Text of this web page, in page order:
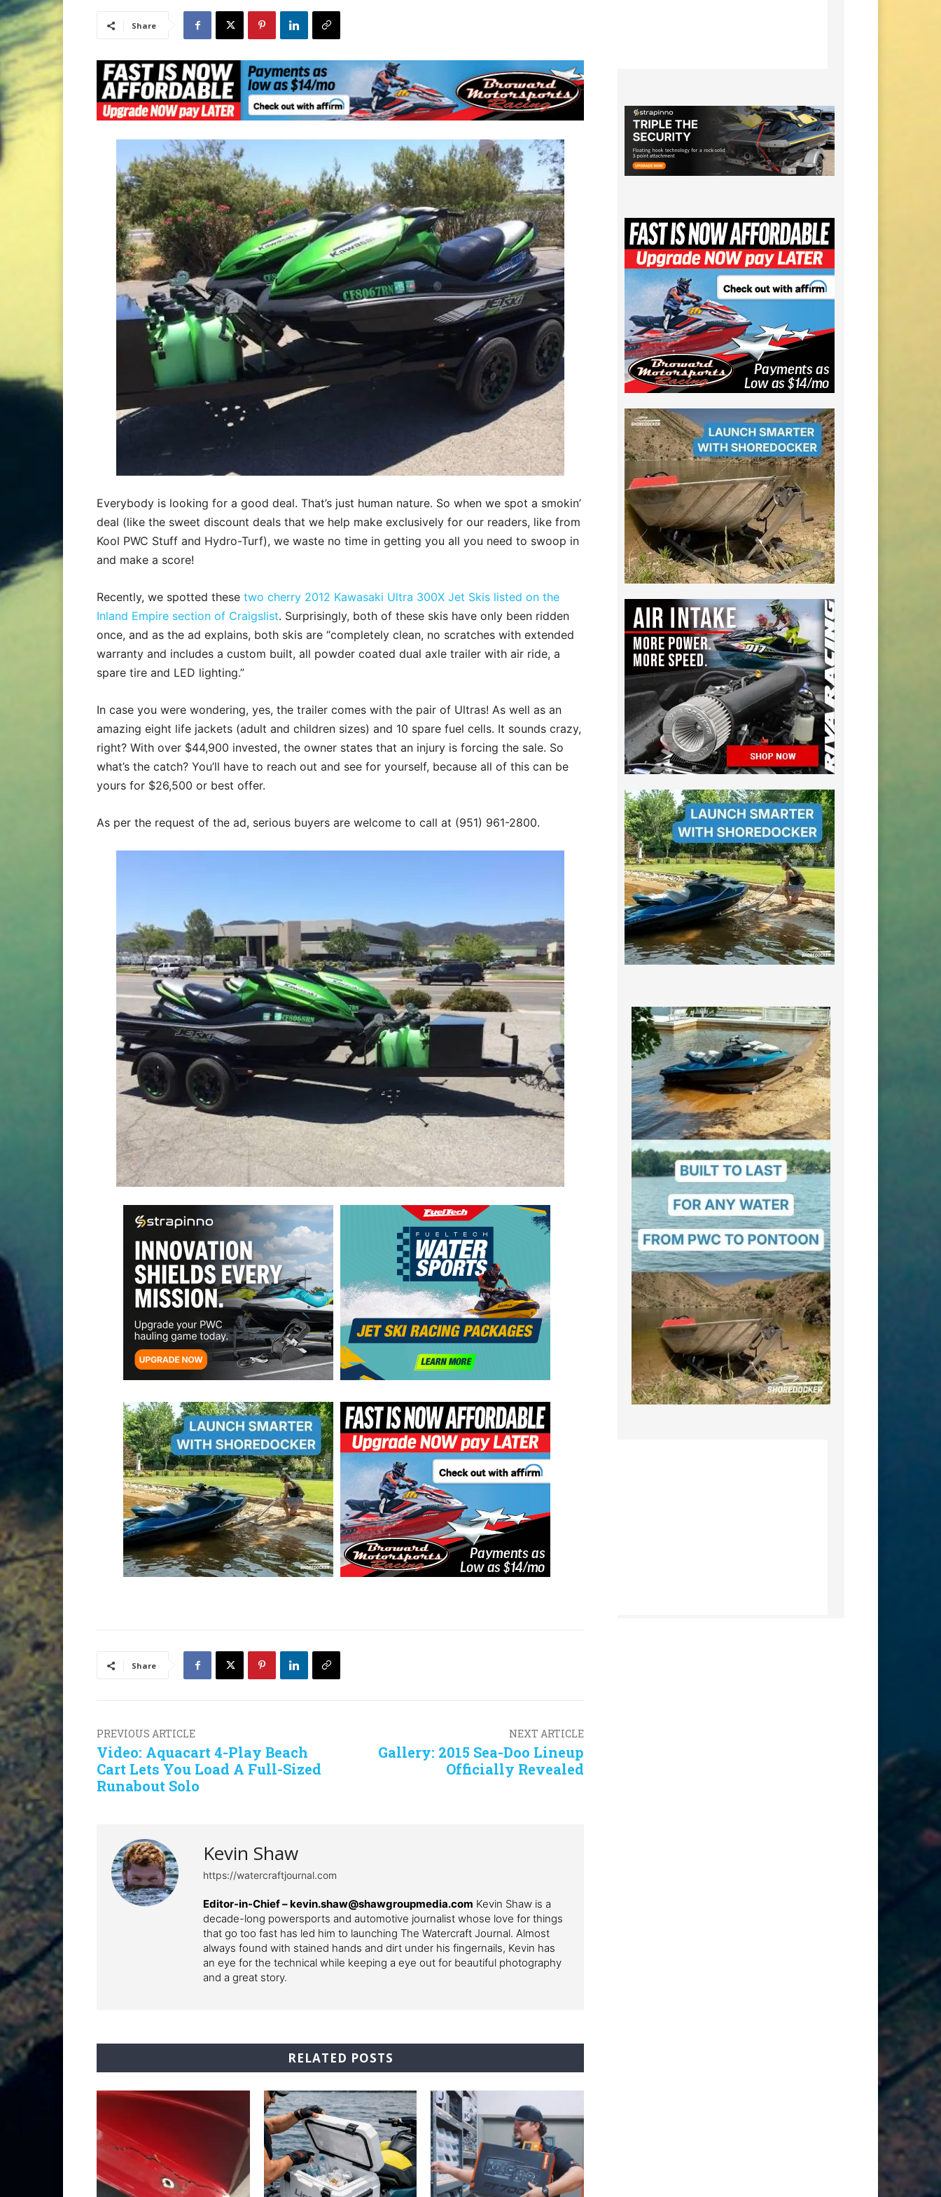
Share
Everybody is looking for a good deal. That’s just human nature. So when we spot a smokin’
deal (like the sweet discount deals that we help make exclusively for our readers, like from
Kool PWC Stuff and Hydro-Turf), we waste no time in getting you all you need to swoop in
and make a score!
Recently, we spotted these two cherry 2012 Kawasaki Ultra 300X Jet Skis listed on the
Inland Empire section of Craigslist. Surprisingly, both of these skis have only been ridden
once, and as the ad explains, both skis are “completely clean, no scratches with extended
warranty and includes a custom built, all powder coated dual axle trailer with air ride, a
spare tire and LED lighting.”
In case you were wondering, yes, the trailer comes with the pair of Ultras! As well as an
amazing eight life jackets (adult and children sizes) and 10 spare fuel cells. It sounds crazy,
right? With over $44,900 invested, the owner states that an injury is forcing the sale. So
what’s the catch? You’ll have to reach out and see for yourself, because all of this can be
yours for $26,500 or best offer.
As per the request of the ad, serious buyers are welcome to call at (951) 961-2800.
Share
PREVIOUS ARTICLE
Video: Aquacart 4-Play Beach
Cart Lets You Load A Full-Sized
Runabout Solo
NEXT ARTICLE
Gallery: 2015 Sea-Doo Lineup
Officially Revealed
Kevin Shaw
https://watercraftjournal.com
Editor-in-Chief –kevin.shaw@shawgroupmedia.com Kevin Shaw is a
decade-long powersports and automotive journalist whose love for things
that go too fast has led him to launching The Watercraft Journal. Almost
always found with stained hands and dirt under his fingernails, Kevin has
an eye for the technical while keeping a eye out for beautiful photography
and a great story.
RELATED POSTS